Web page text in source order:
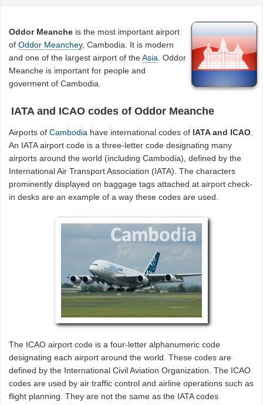
Oddor Meanche is the most important airport
ofOddor Meanchey, Cambodia. It is modern
and one of the largest airport of theAsia . Oddor
Meanche is important for people and
goverment of Cambodia.
IATA and ICAO codes of Oddor Meanche
Airports ofCambodia have international codes of IATA and ICAO.
An IATA airport code is a three-letter code designating many
airports around the world (including Cambodia), defined by the
International Air Transport Association (IATA). The characters
prominently displayed on baggage tags attached at airport check-
in desks are an example of a way these codes are used.
The ICAO airport code is a four-letter alphanumeric code
designating each airport around the world. These codes are
defined by the International Civil Aviation Organization. The ICAO
codes are used by air traffic control and airline operations such as
flight planning. They are not the same as the IATA codes